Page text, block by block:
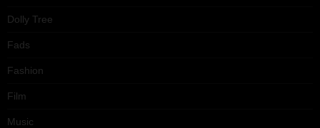
Dolly Tree
Fads
Fashion
Film
Music